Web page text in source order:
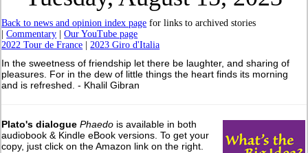
Back to news and opinion index page for links to archived stories
|Commentary |Our YouTube page
2022 Tour de France |2023 Giro d'Italia
In the sweetness of friendship let there be laughter, and sharing of
pleasures. For in the dew of little things the heart finds its morning
and is refreshed. - Khalil Gibran
Plato's dialogue Phaedo is available in both
audiobook & Kindle eBook versions. To get your
copy, just click on the Amazon link on the right.